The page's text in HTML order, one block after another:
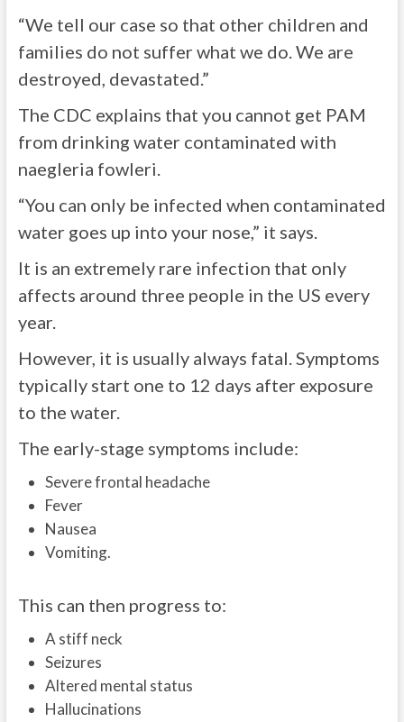
“We tell our case so that other children and
families do not suffer what we do. We are
destroyed, devastated.”
The CDC explains that you cannot get PAM
from drinking water contaminated with
naegleria fowleri.
“You can only be infected when contaminated
water goes up into your nose,” it says.
It is an extremely rare infection that only
affects around three people in the US every
year.
However, it is usually always fatal. Symptoms
typically start one to 12 days after exposure
to the water.
The early-stage symptoms include:
Severe frontal headache
Fever
Nausea
Vomiting.
This can then progress to:
A stiff neck
Seizures
Altered mental status
Hallucinations